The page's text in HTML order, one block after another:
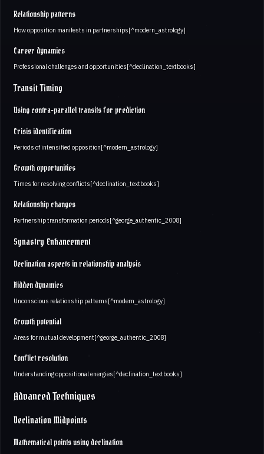
Relationship patterns
How opposition manifests in partnerships[^modern_astrology]
Career dynamics
Professional challenges and opportunities[^declination_textbooks]
Transit Timing
Using contra-parallel transits for prediction
Crisis identification
Periods of intensified opposition[^modern_astrology]
Growth opportunities
Times for resolving conflicts[^declination_textbooks]
Relationship changes
Partnership transformation periods[^george_authentic_2008]
Synastry Enhancement
Declination aspects in relationship analysis
Hidden dynamics
Unconscious relationship patterns[^modern_astrology]
Growth potential
Areas for mutual development[^george_authentic_2008]
Conflict resolution
Understanding oppositional energies[^declination_textbooks]
Advanced Techniques
Declination Midpoints
Mathematical points using declination